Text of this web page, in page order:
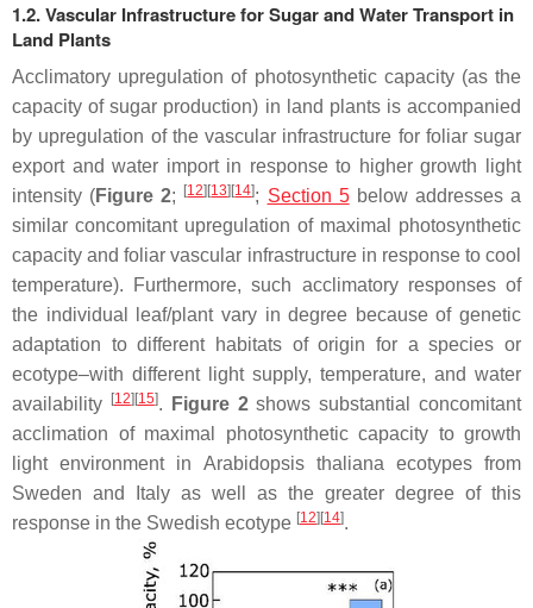
1.2. Vascular Infrastructure for Sugar and Water Transport in
Land Plants
Acclimatory upregulation of photosynthetic capacity (as the
capacity of sugar production) in land plants is accompanied
by upregulation of the vascular infrastructure for foliar sugar
export and water import in response to higher growth light
intensity (Figure 2; [12] [13] [14]; Section 5below addresses a
similar concomitant upregulation of maximal photosynthetic
capacity and foliar vascular infrastructure in response to cool
temperature). Furthermore, such acclimatory responses of
the individual leaf/plant vary in degree because of genetic
adaptation to different habitats of origin for a species or
ecotype–with different light supply, temperature, and water
availability
[12] [15]. Figure 2shows substantial concomitant
acclimation of maximal photosynthetic capacity to growth
light environment in Arabidopsis thaliana ecotypes from
Sweden and Italy as well as the greater degree of this
response in the Swedish ecotype [12] [14].